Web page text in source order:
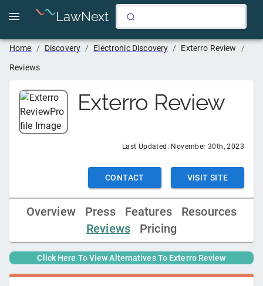
LawNext
Home / Discovery / Electronic Discovery / Exterro Review /
Reviews
Exterro Review
Last Updated: November 30th, 2023
CONTACT VISIT SITE
Overview Press Features
Resources
Reviews
Pricing
Click Here To View Alternatives To Exterro Review